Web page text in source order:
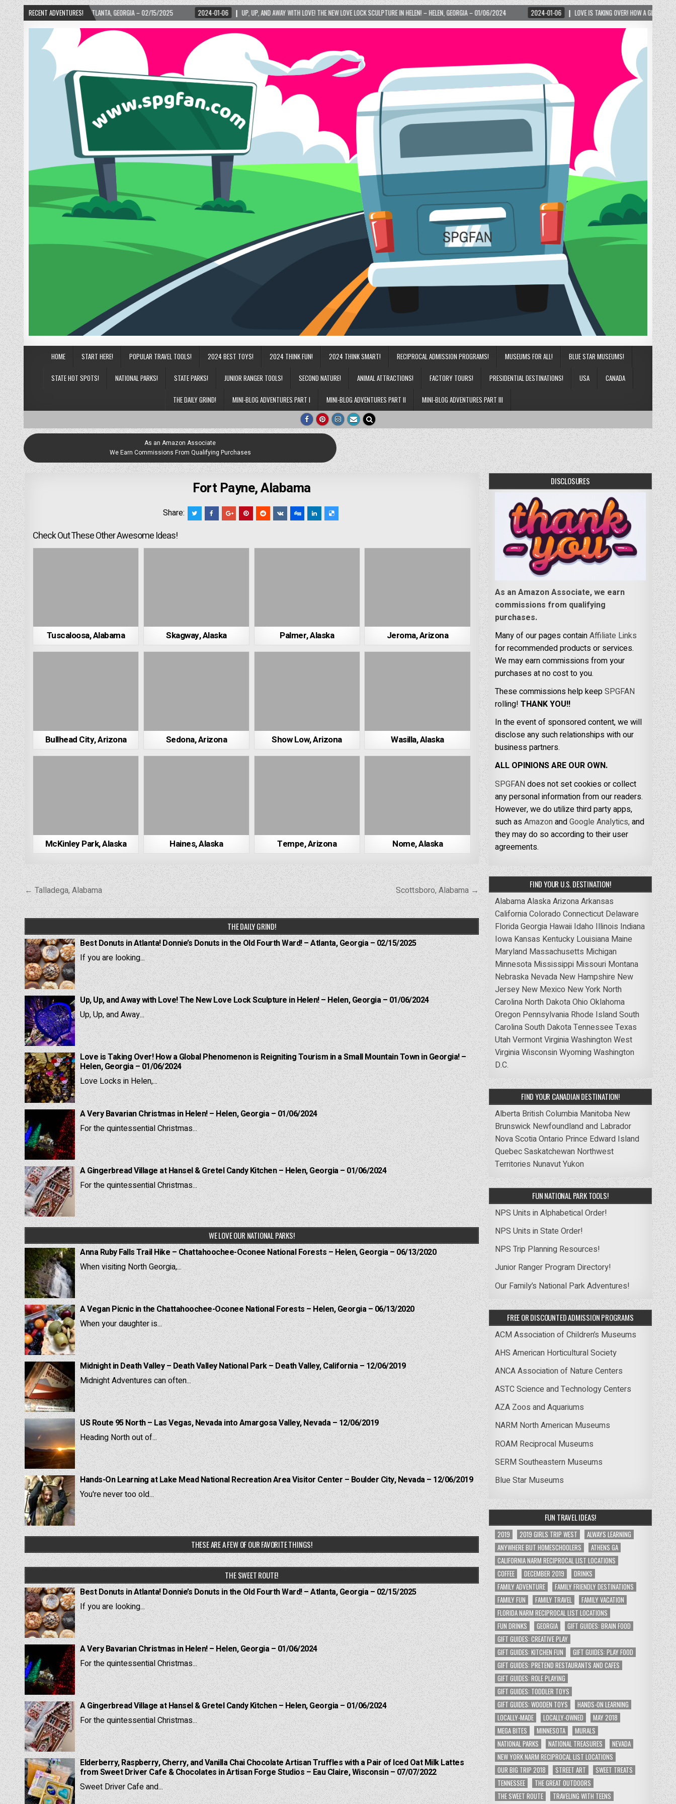
RECENT ADVENTURES!
WARD! – ATLANTA, GEORGIA – 02/15/2025 2024-01-06 UP, UP, AND AWAY WITH LOVE! THE NEW LOVE LOCK SCULPTURE IN HELEN! – HELEN, GEORGIA – 01/06/2024 2024-01-06 LOVE IS TAKING OVER! HOW A GLOBAL PHENOMENON IS
HOME START HERE! POPULAR TRAVEL TOOLS! 2024 BEST TOYS! 2024 THINK FUN! 2024 THINK SMART! RECIPROCAL ADMISSION PROGRAMS! MUSEUMS FOR ALL! BLUE STAR MUSEUMS!
STATE HOT SPOTS! NATIONAL PARKS! STATE PARKS! JUNIOR RANGER TOOLS! SECOND NATURE! ANIMAL ATTRACTIONS! FACTORY TOURS! PRESIDENTIAL DESTINATIONS! USA CANADA
THE DAILY GRIND! MINI-BLOG ADVENTURES PART I MINI-BLOG ADVENTURES PART II MINI-BLOG ADVENTURES PART III
As an Amazon Associate
We Earn Commissions From Qualifying Purchases
Fort Payne, Alabama
Share:
Check Out These Other Awesome Ideas!
Tuscaloosa, Alabama Skagway, Alaska Palmer, Alaska Jeroma, Arizona
Bullhead City, Arizona Sedona, Arizona Show Low, Arizona Wasilla, Alaska
McKinley Park, Alaska Haines, Alaska Tempe, Arizona Nome, Alaska
Post
navigation
← Talladega, Alabama Scottsboro, Alabama →
THE DAILY GRIND!
Best Donuts in Atlanta! Donnie’s Donuts in the Old Fourth Ward! – Atlanta, Georgia – 02/15/2025
If you are looking...
Up, Up, and Away with Love! The New Love Lock Sculpture in Helen! – Helen, Georgia – 01/06/2024
Up, Up, and Away...
Love is Taking Over! How a Global Phenomenon is Reigniting Tourism in a Small Mountain Town in Georgia! –
Helen, Georgia – 01/06/2024
Love Locks in Helen,...
A Very Bavarian Christmas in Helen! – Helen, Georgia – 01/06/2024
For the quintessential Christmas...
A Gingerbread Village at Hansel & Gretel Candy Kitchen – Helen, Georgia – 01/06/2024
For the quintessential Christmas...
WE LOVE OUR NATIONAL PARKS!
Anna Ruby Falls Trail Hike – Chattahoochee-Oconee National Forests – Helen, Georgia – 06/13/2020
When visiting North Georgia,...
A Vegan Picnic in the Chattahoochee-Oconee National Forests – Helen, Georgia – 06/13/2020
When your daughter is...
Midnight in Death Valley – Death Valley National Park – Death Valley, California – 12/06/2019
Midnight Adventures can often...
US Route 95 North – Las Vegas, Nevada into Amargosa Valley, Nevada – 12/06/2019
Heading North out of...
Hands-On Learning at Lake Mead National Recreation Area Visitor Center – Boulder City, Nevada – 12/06/2019
You're never too old...
THESE ARE A FEW OF OUR FAVORITE THINGS!
THE SWEET ROUTE!
Best Donuts in Atlanta! Donnie’s Donuts in the Old Fourth Ward! – Atlanta, Georgia – 02/15/2025
If you are looking...
A Very Bavarian Christmas in Helen! – Helen, Georgia – 01/06/2024
For the quintessential Christmas...
A Gingerbread Village at Hansel & Gretel Candy Kitchen – Helen, Georgia – 01/06/2024
For the quintessential Christmas...
Elderberry, Raspberry, Cherry, and Vanilla Chai Chocolate Artisan Truffles with a Pair of Iced Oat Milk Lattes
from Sweet Driver Cafe & Chocolates in Artisan Forge Studios – Eau Claire, Wisconsin – 07/07/2022
Sweet Driver Cafe and...
DISCLOSURES
As an Amazon Associate, we earn
commissions from qualifying
purchases.
Many of our pages containAffiliate Links
for recommended products or services.
We may earn commissions from your
purchases at no cost to you.
These commissions help keepSPGFAN
rolling! THANK YOU!!
In the event of sponsored content, we will
disclose any such relationships with our
business partners.
ALL OPINIONS ARE OUR OWN.
SPGFANdoes not set cookies or collect
any personal information from our readers.
However, we do utilize third party apps,
such asAmazonandGoogle Analytics,and
they may do so according to their user
agreements.
FIND YOUR U.S. DESTINATION!
AlabamaAlaskaArizonaArkansas
CaliforniaColorado Connecticut Delaware
FloridaGeorgia Hawaii Idaho Illinois Indiana
Iowa Kansas Kentucky Louisiana Maine
Maryland Massachusetts Michigan
Minnesota Mississippi Missouri Montana
Nebraska Nevada New Hampshire New
Jersey New Mexico New York North
Carolina North DakotaOhio Oklahoma
Oregon Pennsylvania Rhode IslandSouth
CarolinaSouth DakotaTennessee Texas
UtahVermontVirginiaWashingtonWest
VirginiaWisconsinWyomingWashington
D.C.
FIND YOUR CANADIAN DESTINATION!
Alberta British Columbia Manitoba New
Brunswick Newfoundland and Labrador
Nova ScotiaOntario Prince Edward Island
QuebecSaskatchewan Northwest
Territories NunavutYukon
FUN NATIONAL PARK TOOLS!
NPS Units in Alphabetical Order!
NPS Units in State Order!
NPS Trip Planning Resources!
Junior Ranger Program Directory!
Our Family’s National Park Adventures!
FREE OR DISCOUNTED ADMISSION PROGRAMS
ACM Association of Children’s Museums
AHS American Horticultural Society
ANCA Association of Nature Centers
ASTC Science and Technology Centers
AZA Zoos and Aquariums
NARM North American Museums
ROAM Reciprocal Museums
SERM Southeastern Museums
Blue Star Museums
FUN TRAVEL IDEAS!
2019 2019 GIRLS TRIP WEST
ALWAYS LEARNING
ANYWHERE BUT HOMESCHOOLERS
ATHENS GA
CALIFORNIA NARM RECIPROCAL LIST LOCATIONS
COFFEE
DECEMBER 2019
DRINKS
FAMILY ADVENTURE
FAMILY FRIENDLY DESTINATIONS
FAMILY FUN
FAMILY TRAVEL
FAMILY VACATION
FLORIDA NARM RECIPROCAL LIST LOCATIONS
FUN DRINKS
GEORGIA
GIFT GUIDES: BRAIN FOOD
GIFT GUIDES: CREATIVE PLAY
GIFT GUIDES: KITCHEN FUN
GIFT GUIDES: PLAY FOOD
GIFT GUIDES: PRETEND RESTAURANTS AND CAFES
GIFT GUIDES: ROLE PLAYING
GIFT GUIDES: TODDLER TOYS
GIFT GUIDES: WOODEN TOYS
HANDS-ON LEARNING
LOCALLY-MADE
LOCALLY-OWNED
MAY 2018
MEGA BITES
MINNESOTA
MURALS
NATIONAL PARKS
NATIONAL TREASURES
NEVADA
NEW YORK NARM RECIPROCAL LIST LOCATIONS
OUR BIG TRIP 2018
STREET ART
SWEET TREATS
TENNESSEE
THE GREAT OUTDOORS
THE SWEET ROUTE
TRAVELING WITH TEENS